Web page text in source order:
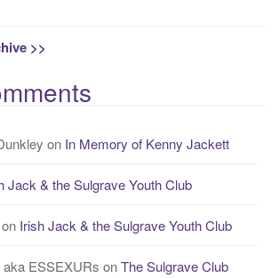
>>
on In Memory of Kenny Jackett
Jack & the Sulgrave Youth Club
on Irish Jack & the Sulgrave Youth Club
ESSEXURs onThe Sulgrave Club